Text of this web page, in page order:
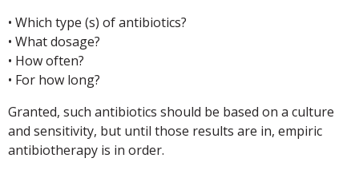
• Which type (s) of antibiotics?
• What dosage?
• How often?
• For how long?
Granted, such antibiotics should be based on a culture
and sensitivity, but until those results are in, empiric
antibiotherapy is in order.